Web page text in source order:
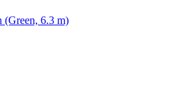
(Green, 6.3 m)